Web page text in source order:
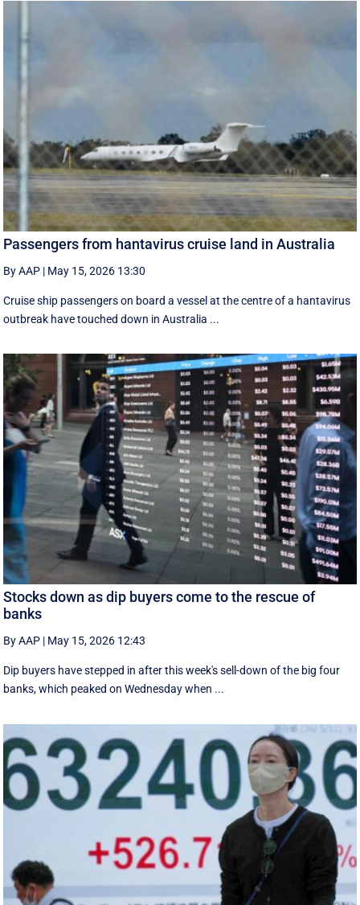
Passengers from hantavirus cruise land in Australia
By AAP | May 15, 2026 13:30
Cruise ship passengers on board a vessel at the centre of a hantavirus
outbreak have touched down in Australia ...
Stocks down as dip buyers come to the rescue of
banks
By AAP | May 15, 2026 12:43
Dip buyers have stepped in after this week's sell-down of the big four
banks, which peaked on Wednesday when ...